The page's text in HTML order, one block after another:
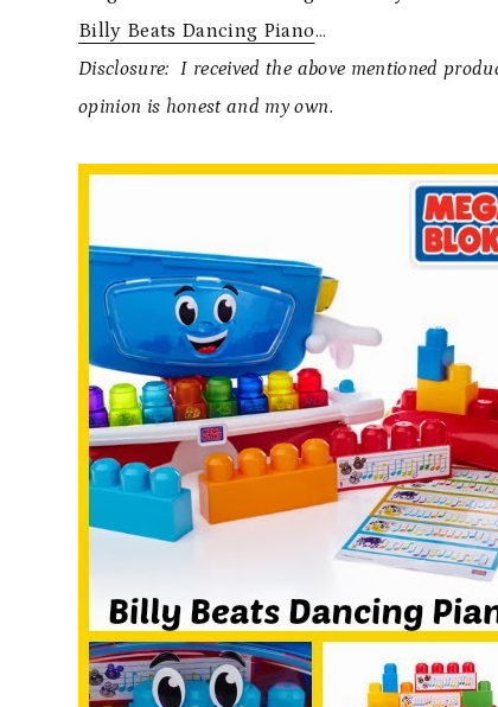
Billy Beats Dancing Piano…
Disclosure: I received the above mentioned
opinion is honest and my own.